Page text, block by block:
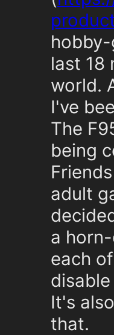
last 18
world.
I've
The
being
adult
a
each
It's
that.